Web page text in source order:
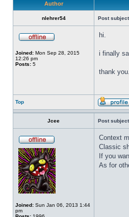
Author
nlehrer54 Post
Joined: Mon Sep 28, 2015
12:26 pm
Posts: 5
hi.
i finally
thank you.
Top
Jcee Post
Joined: Sun Jan 06, 2013 1:44
pm
Context
Classic
If you
As for